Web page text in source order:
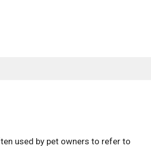
used by pet owners to refer to